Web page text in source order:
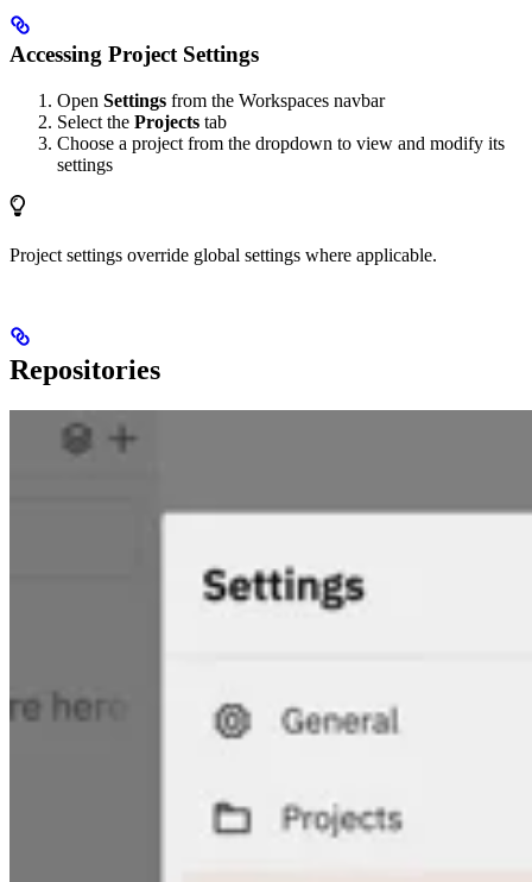
Accessing Project Settings
Open Settings from the Workspaces navbar
Select the Projects tab
Choose a project from the dropdown to view and modify its
settings
Project settings override global settings where applicable.
Repositories